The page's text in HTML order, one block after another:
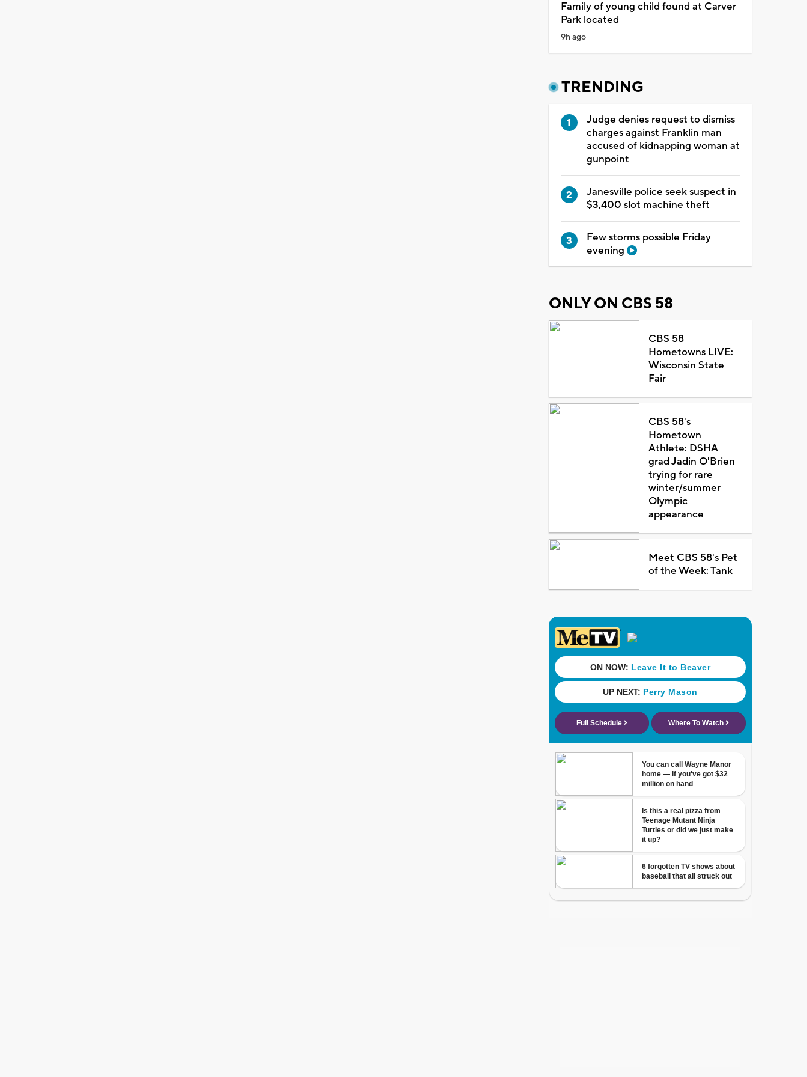
Family of young child found at Carver
Park located
9h ago
TRENDING
Judge denies request to dismiss
charges against Franklin man
accused of kidnapping woman at
gunpoint
Janesville police seek suspect in
$3,400 slot machine theft
Few storms possible Friday
evening
ONLY ON CBS 58
CBS 58
Hometowns LIVE:
Wisconsin State
Fair
CBS 58's
Hometown
Athlete: DSHA
grad Jadin O'Brien
trying for rare
winter/summer
Olympic
appearance
Meet CBS 58's Pet
of the Week: Tank